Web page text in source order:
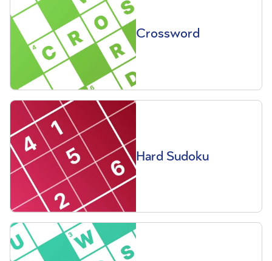
Crossword
Hard Sudoku